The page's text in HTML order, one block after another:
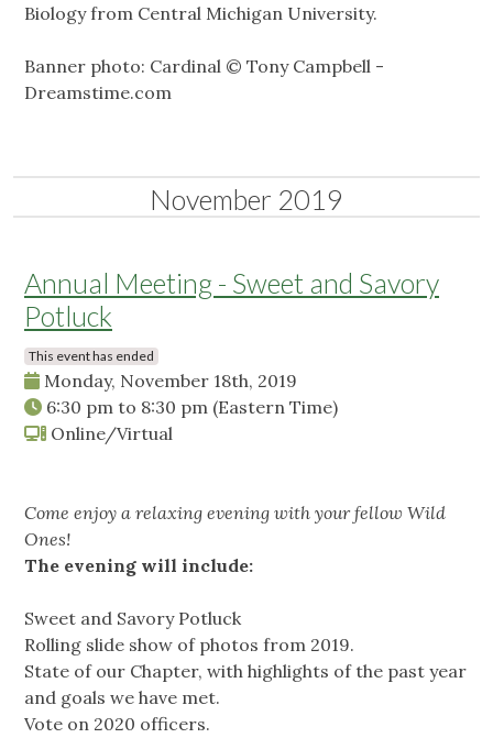
Biology from Central Michigan University.
Banner photo: Cardinal © Tony Campbell -
Dreamstime.com
November 2019
Annual Meeting - Sweet and Savory
Potluck
This event has ended
Monday, November 18th, 2019
6:30 pm to 8:30 pm (Eastern Time)
Online/Virtual
Come enjoy a relaxing evening with your fellow Wild
Ones!
The evening will include:
Sweet and Savory Potluck
Rolling slide show of photos from 2019.
State of our Chapter, with highlights of the past year
and goals we have met.
Vote on 2020 officers.